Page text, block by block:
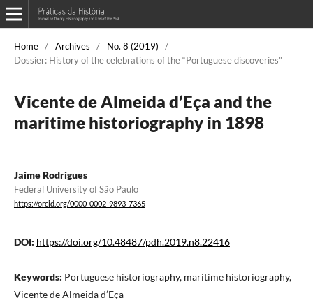
Home / Archives / No. 8 (2019)
/
Dossier: History of the celebrations of the “Portuguese discoveries”
Vicente de Almeida d’Eça and the
maritime historiography in 1898
Jaime Rodrigues
Federal University of São Paulo
https://orcid.org/0000-0002-9893-7365
DOI: https://doi.org/10.48487/pdh.2019.n8.22416
Keywords: Portuguese historiography, maritime historiography,
Vicente de Almeida d’Eça